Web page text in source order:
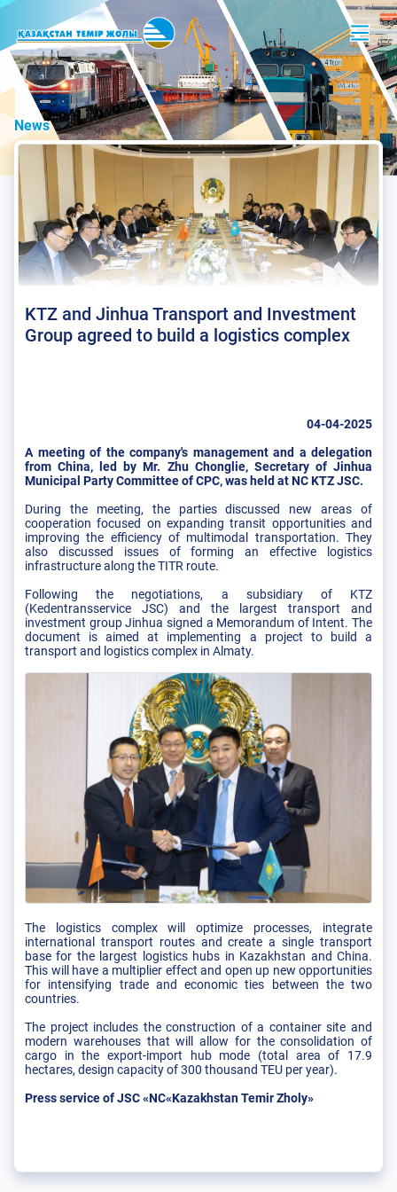
News
KTZ and Jinhua Transport and Investment
Group agreed to build a logistics complex
04-04-2025
A meeting of the company's management and a delegation
from China, led by Mr. Zhu Chonglie, Secretary of Jinhua
Municipal Party Committee of CPC, was held at NC KTZ JSC.
During the meeting, the parties discussed new areas of
cooperation focused on expanding transit opportunities and
improving the efficiency of multimodal transportation. They
also discussed issues of forming an effective logistics
infrastructure along the TITR route.
Following the negotiations, a subsidiary of KTZ
(Kedentransservice JSC) and the largest transport and
investment group Jinhua signed a Memorandum of Intent. The
document is aimed at implementing a project to build a
transport and logistics complex in Almaty.
The logistics complex will optimize processes, integrate
international transport routes and create a single transport
base for the largest logistics hubs in Kazakhstan and China.
This will have a multiplier effect and open up new opportunities
for intensifying trade and economic ties between the two
countries.
The project includes the construction of a container site and
modern warehouses that will allow for the consolidation of
cargo in the export-import hub mode (total area of 17.9
hectares, design capacity of 300 thousand TEU per year).
Press service of JSC «NC«Kazakhstan Temir Zholy»